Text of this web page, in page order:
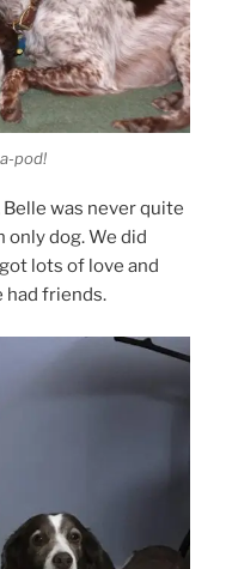
pod!
was never quite
only dog. We did
lots of love and
had friends.